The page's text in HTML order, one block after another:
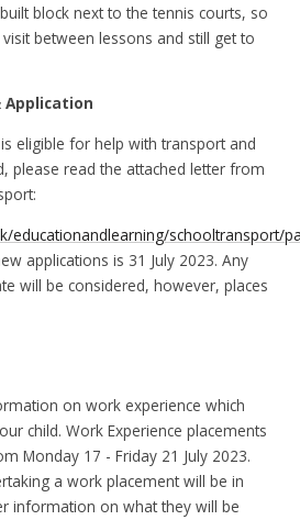
block next to the tennis courts, so
between lessons and still get to
eligible for help with transport and
please read the attached letter from
educationandlearning/schooltransport/
applications is 31 July 2023. Any
will be considered, however, places
on work experience which
child. Work Experience placements
Monday 17 - Friday 21 July 2023.
a work placement will be in
information on what they will be